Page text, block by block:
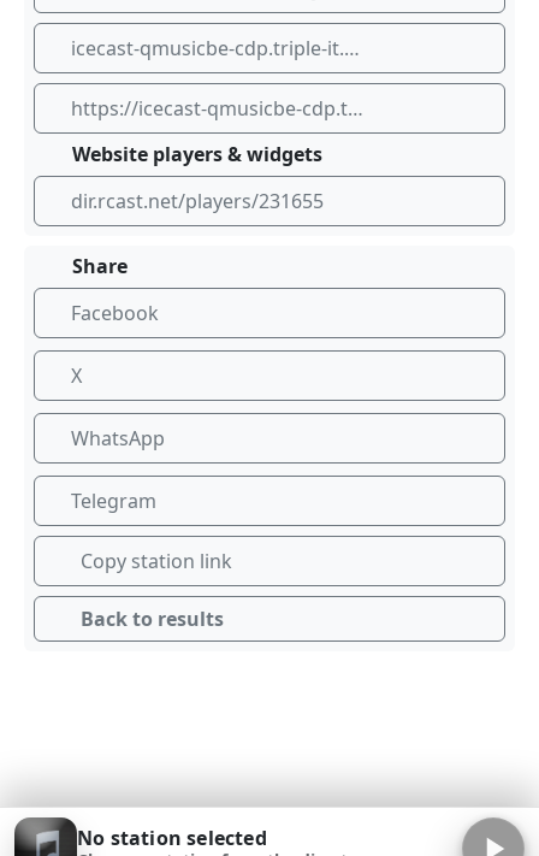
icecast-qmusicbe-cdp.triple-it.nl/joe_80s_90s.mp3
https://icecast-qmusicbe-cdp.triple-it.nl/joe_80s_90s.mp3
Website players & widgets
dir.rcast.net/players/231655
Share
Facebook
X
WhatsApp
Telegram
Copy station link
Back to results
No station selected